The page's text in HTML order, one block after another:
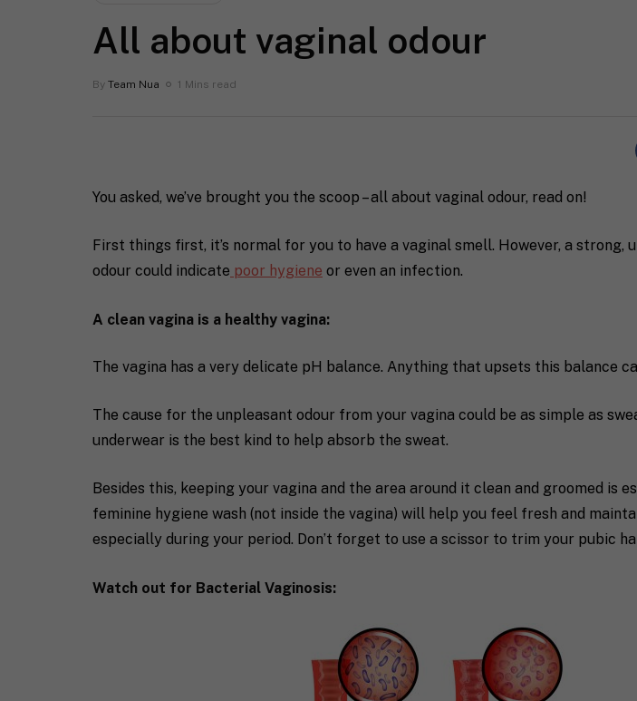
All about vaginal odour
By Team Nua 1 Mins read
You asked, we’ve brought you the scoop – all about vaginal odour, read on!
First things first, it’s normal for you to have a vaginal smell. However, a strong,
odour could indicate poor hygiene or even an infection.
A clean vagina is a healthy vagina:
The vagina has a very delicate pH balance. Anything that upsets this balance
The cause for the unpleasant odour from your vagina could be as simple as
underwear is the best kind to help absorb the sweat.
Besides this, keeping your vagina and the area around it clean and groomed is
feminine hygiene wash (not inside the vagina) will help you feel fresh and
especially during your period. Don’t forget to use a scissor to trim your pubic
Watch out for Bacterial Vaginosis: